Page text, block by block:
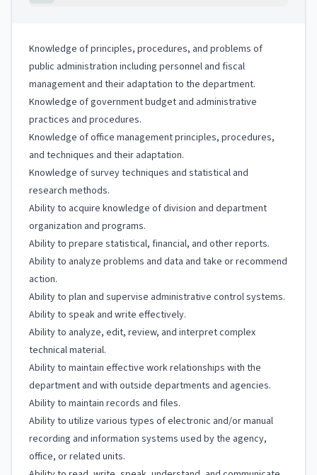
Knowledge of principles, procedures, and problems of
public administration including personnel and fiscal
management and their adaptation to the department.
Knowledge of government budget and administrative
practices and procedures.
Knowledge of office management principles, procedures,
and techniques and their adaptation.
Knowledge of survey techniques and statistical and
research methods.
Ability to acquire knowledge of division and department
organization and programs.
Ability to prepare statistical, financial, and other reports.
Ability to analyze problems and data and take or recommend
action.
Ability to plan and supervise administrative control systems.
Ability to speak and write effectively.
Ability to analyze, edit, review, and interpret complex
technical material.
Ability to maintain effective work relationships with the
department and with outside departments and agencies.
Ability to maintain records and files.
Ability to utilize various types of electronic and/or manual
recording and information systems used by the agency,
office, or related units.